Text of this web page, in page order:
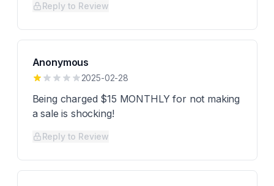
Reply to Review
Anonymous
2025-02-28
Being charged $15 MONTHLY for not making
a sale is shocking!
Reply to Review